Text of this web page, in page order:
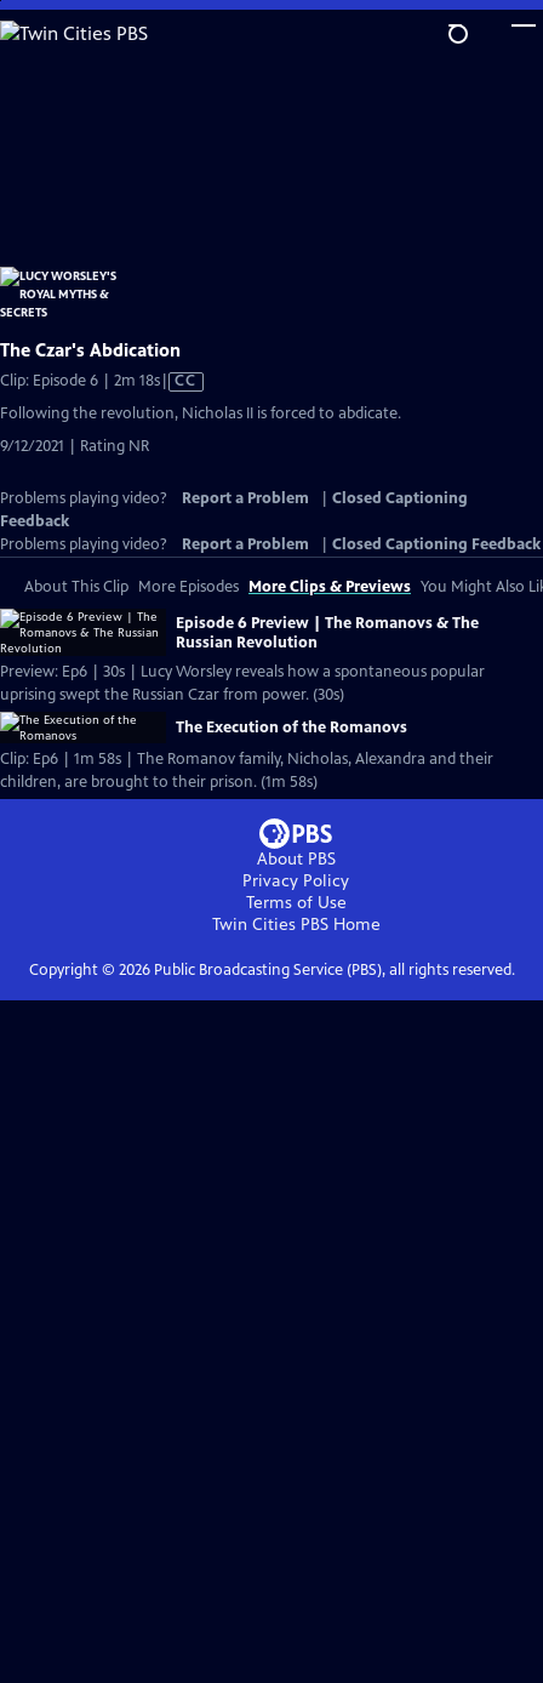
Skip
to
The Czar's Abdication
Clip: Episode 6 | 2m 18sVideo
Closed
CC
Following the revolution, Nicholas II is forced to abdicate.
9/12/2021 | Rating NR
Problems playing video? Report a Problem
Closed Captioning
Feedback
Problems playing video?
Report a Problem Closed Captioning Feedback
About This Clip More Episodes More Clips & Previews You Might Also
Episode 6 Preview | The Romanovs & The
Russian Revolution
Preview: Ep6 | 30s | Lucy Worsley reveals how a spontaneous popular
uprising swept the Russian Czar from power. (30s)
The Execution of the Romanovs
Clip: Ep6 | 1m 58s | The Romanov family, Nicholas, Alexandra and their
children, are brought to their prison. (1m 58s)
About PBS
Privacy Policy
Terms of Use
Twin Cities PBSHome
Copyright © 2026Public Broadcasting Service (PBS), all rights reserved.